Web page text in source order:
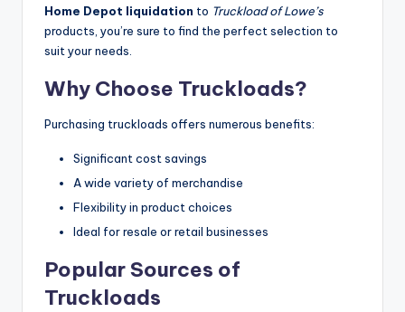
Home Depot liquidation to Truckload of Lowe’s
products, you’re sure to find the perfect selection to
suit your needs.
Why Choose Truckloads?
Purchasing truckloads offers numerous benefits:
Significant cost savings
A wide variety of merchandise
Flexibility in product choices
Ideal for resale or retail businesses
Popular Sources of
Truckloads